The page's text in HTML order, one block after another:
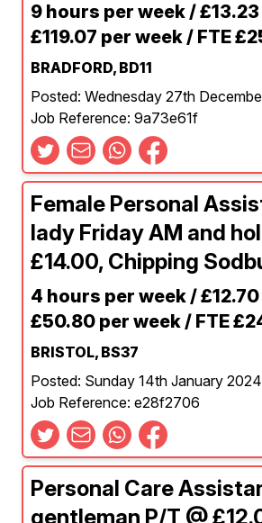
9 hours per week /
£119.07 per week / FTE
BRADFORD, BD11
Posted: Wednesday 27th
Job Reference: 9a73e61f
Female Personal
lady Friday AM and
£14.00, Chipping
4 hours per week /
£50.80 per week / FTE
BRISTOL, BS37
Posted: Sunday 14th January 2024
Job Reference: e28f2706
Personal Care
gentleman P/T @